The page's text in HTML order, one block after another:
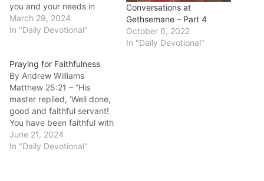
you and your needs in
prayer to God, whom I
serve with all my heart by
morning fellow disciples.
Oh, what a blessing…
March 29, 2024
In "Daily Devotional"
Conversations at
Gethsemane – Part 4
October 6, 2022
In "Daily Devotional"
Praying for Faithfulness
By Andrew Williams
Matthew 25:21 – “His
master replied, ‘Well done,
good and faithful servant!
You have been faithful with
a few things; I will put you
in charge of many things.
June 21, 2024
In "Daily Devotional"